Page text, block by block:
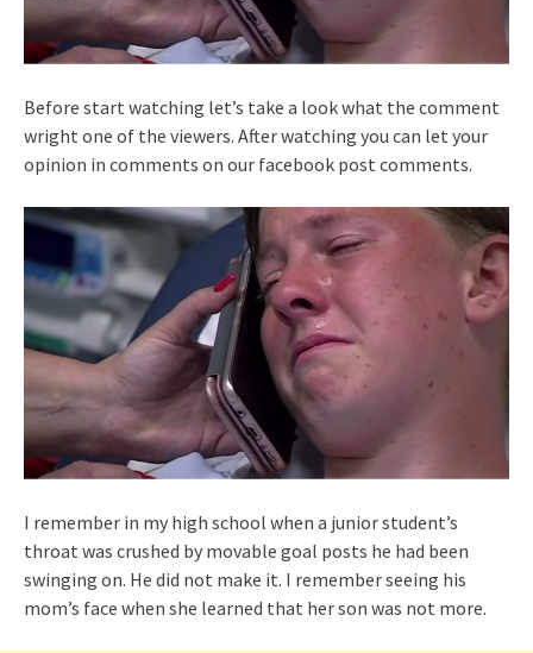
Before start watching let’s take a look what the comment
wright one of the viewers. After watching you can let your
opinion in comments on our facebook post comments.
I remember in my high school when a junior student’s
throat was crushed by movable goal posts he had been
swinging on. He did not make it. I remember seeing his
mom’s face when she learned that her son was not more.